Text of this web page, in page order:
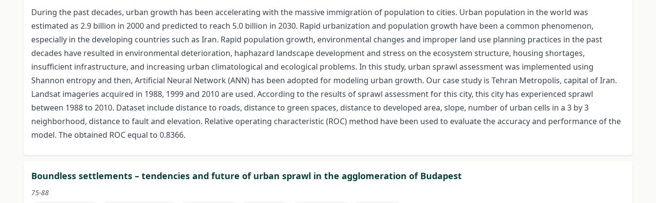
During the past decades, urban growth has been accelerating with the massive immigration of population to cities. Urban population in the world was
estimated as 2.9 billion in 2000 and predicted to reach 5.0 billion in 2030. Rapid urbanization and population growth have been a common phenomenon,
especially in the developing countries such as Iran. Rapid population growth, environmental changes and improper land use planning practices in the past
decades have resulted in environmental deterioration, haphazard landscape development and stress on the ecosystem structure, housing shortages,
insufficient infrastructure, and increasing urban climatological and ecological problems. In this study, urban sprawl assessment was implemented using
Shannon entropy and then, Artificial Neural Network (ANN) has been adopted for modeling urban growth. Our case study is Tehran Metropolis, capital of Iran.
Landsat imageries acquired in 1988, 1999 and 2010 are used. According to the results of sprawl assessment for this city, this city has experienced sprawl
between 1988 to 2010. Dataset include distance to roads, distance to green spaces, distance to developed area, slope, number of urban cells in a 3 by 3
neighborhood, distance to fault and elevation. Relative operating characteristic (ROC) method have been used to evaluate the accuracy and performance of the
model. The obtained ROC equal to 0.8366.
Boundless settlements – tendencies and future of urban sprawl in the agglomeration of Budapest
75-88